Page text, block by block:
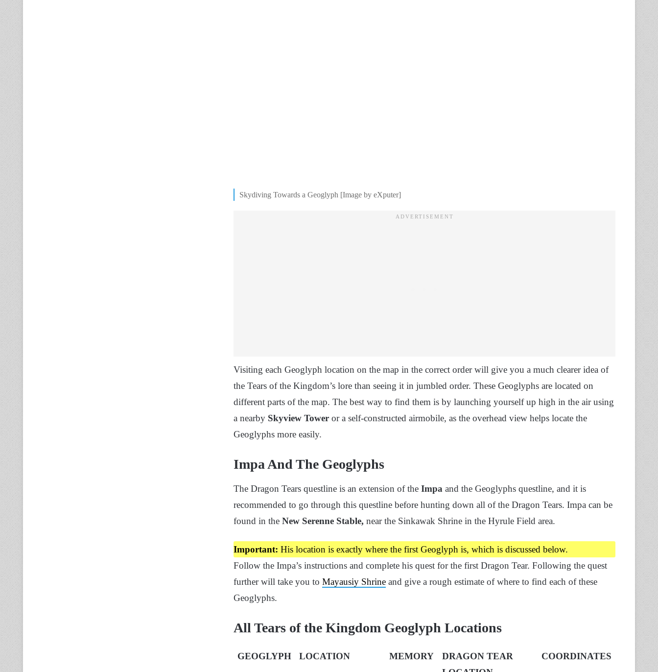
Skydiving Towards a Geoglyph [Image by eXputer]
Visiting each Geoglyph location on the map in the correct order will give you a much clearer idea of
the Tears of the Kingdom’s lore than seeing it in jumbled order. These Geoglyphs are located on
different parts of the map. The best way to find them is by launching yourself up high in the air using
a nearby Skyview Tower or a self-constructed airmobile, as the overhead view helps locate the
Geoglyphs more easily.
Impa And The Geoglyphs
The Dragon Tears questline is an extension of the Impa and the Geoglyphs questline, and it is
recommended to go through this questline before hunting down all of the Dragon Tears. Impa can be
found in the New Serenne Stable, near the Sinkawak Shrine in the Hyrule Field area.
Important: His location is exactly where the first Geoglyph is, which is discussed below.
Follow the Impa’s instructions and complete his quest for the first Dragon Tear. Following the quest
further will take you to Mayausiy Shrine and give a rough estimate of where to find each of these
Geoglyphs.
All Tears of the Kingdom Geoglyph Locations
GEOGLYPH LOCATION MEMORY
DRAGON TEAR
COORDINATES